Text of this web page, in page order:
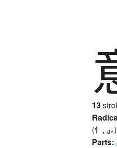
13
(忄, ⺗)
Parts: